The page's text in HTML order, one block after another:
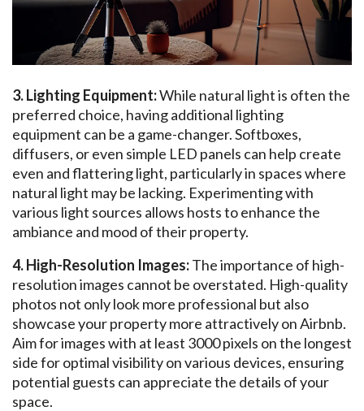
3. Lighting Equipment:While natural light is often the
preferred choice, having additional lighting
equipment can be a game-changer. Softboxes,
diffusers, or even simple LED panels can help create
even and flattering light, particularly in spaces where
natural light may be lacking. Experimenting with
various light sources allows hosts to enhance the
ambiance and mood of their property.
4. High-Resolution Images:The importance of high-
resolution images cannot be overstated. High-quality
photos not only look more professional but also
showcase your property more attractively on Airbnb.
Aim for images with at least 3000 pixels on the longest
side for optimal visibility on various devices, ensuring
potential guests can appreciate the details of your
space.